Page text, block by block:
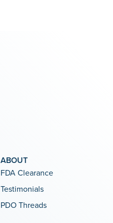
ABOUT
FDA Clearance
Testimonials
PDO Threads